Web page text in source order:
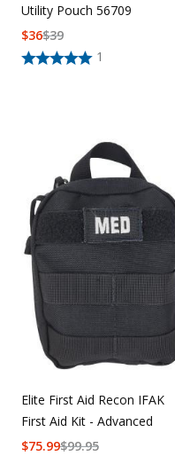
Utility Pouch 56709
1
$39
$36
Elite First Aid Recon IFAK
First Aid Kit - Advanced
$99.95
$75.99